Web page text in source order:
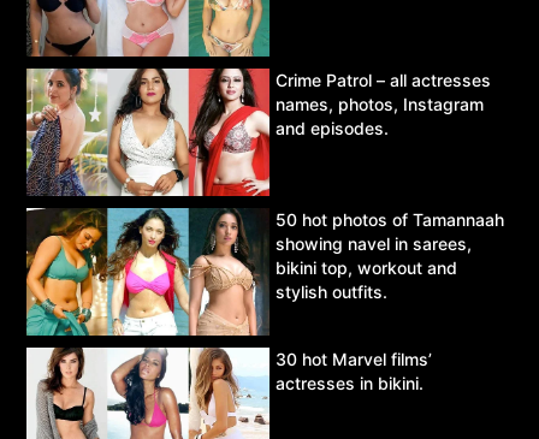
Crime Patrol – all actresses
names, photos, Instagram
and episodes.
50 hot photos of Tamannaah
showing navel in sarees,
bikini top, workout and
stylish outfits.
30 hot Marvel films’
actresses in bikini.